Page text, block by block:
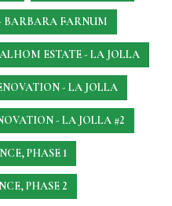
BARBARA FARNUM
ESTATE - LA JOLLA
- LA JOLLA
- LA JOLLA #2
PHASE 1
PHASE 2